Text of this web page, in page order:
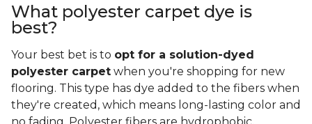
What polyester carpet dye is
best?
Your best bet is to opt for a solution-dyed
polyester carpet when you're shopping for new
flooring. This type has dye added to the fibers when
they're created, which means long-lasting color and